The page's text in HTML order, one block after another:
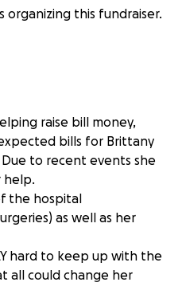
organizing this fundraiser.
raise bill money,
bills for Brittany
to recent events she
help.
the hospital
as well as her
hard to keep up with the
all could change her